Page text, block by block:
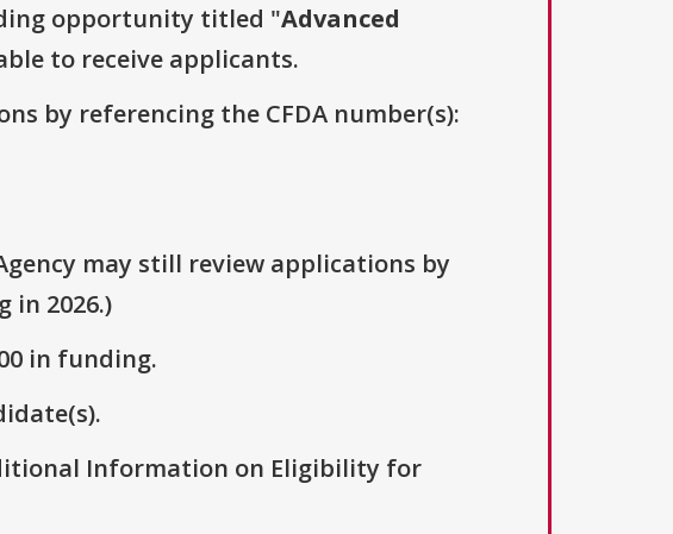
opportunity titled "Advanced
to receive applicants.
by referencing the CFDA number(s):
may still review applications by
2026.)
in funding.
Information on Eligibility for